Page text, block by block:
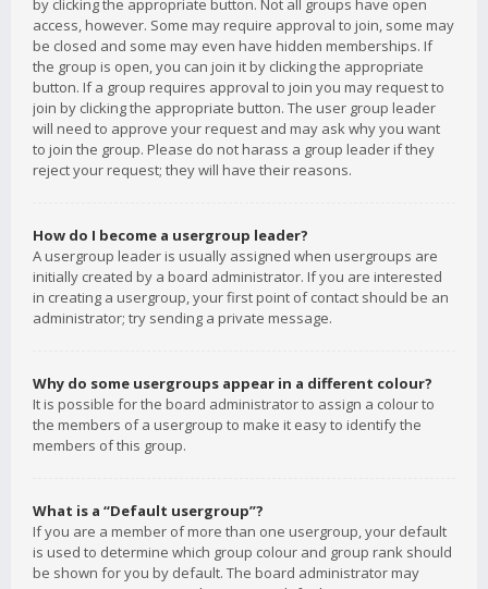
by clicking the appropriate button. Not all groups have open
access, however. Some may require approval to join, some may
be closed and some may even have hidden memberships. If
the group is open, you can join it by clicking the appropriate
button. If a group requires approval to join you may request to
join by clicking the appropriate button. The user group leader
will need to approve your request and may ask why you want
to join the group. Please do not harass a group leader if they
reject your request; they will have their reasons.
How do I become a usergroup leader?
A usergroup leader is usually assigned when usergroups are
initially created by a board administrator. If you are interested
in creating a usergroup, your first point of contact should be an
administrator; try sending a private message.
Why do some usergroups appear in a different colour?
It is possible for the board administrator to assign a colour to
the members of a usergroup to make it easy to identify the
members of this group.
What is a “Default usergroup”?
If you are a member of more than one usergroup, your default
is used to determine which group colour and group rank should
be shown for you by default. The board administrator may